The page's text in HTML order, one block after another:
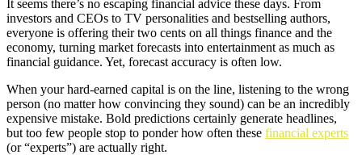
It seems there’s no escaping financial advice these days. From
investors and CEOs to TV personalities and bestselling authors,
everyone is offering their two cents on all things finance and the
economy, turning market forecasts into entertainment as much as
financial guidance. Yet, forecast accuracy is often low.
When your hard-earned capital is on the line, listening to the wrong
person (no matter how convincing they sound) can be an incredibly
expensive mistake. Bold predictions certainly generate headlines,
but too few people stop to ponder how often these financial experts
(or “experts”) are actually right.